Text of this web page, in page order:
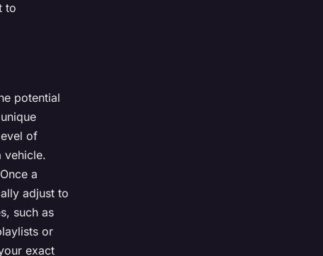
to
potential
of
vehicle.
a
adjust to
such as
or
exact